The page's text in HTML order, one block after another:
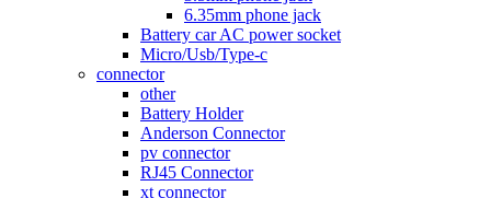
6.35mm phone jack
Battery car AC power socket
Micro/Usb/Type-c
connector
other
Battery Holder
Anderson Connector
pv connector
RJ45 Connector
xt connector